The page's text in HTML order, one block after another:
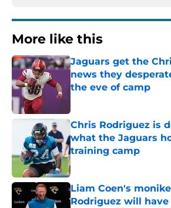
More like this
Jaguars get the
news they
the eve of camp
Chris Rodriguez is
what the Jaguars
training camp
Liam Coen's
Rodriguez will have